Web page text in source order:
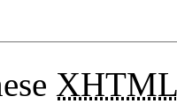
XHTML